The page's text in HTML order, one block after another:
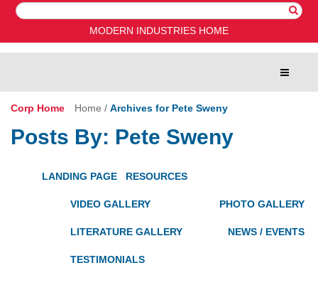
For:
MODERN INDUSTRIES HOME
Toggle
Corp Home Home / Archives for Pete Sweny
Posts By: Pete Sweny
LANDING PAGE RESOURCES
VIDEO GALLERY PHOTO GALLERY
LITERATURE GALLERY NEWS / EVENTS
TESTIMONIALS